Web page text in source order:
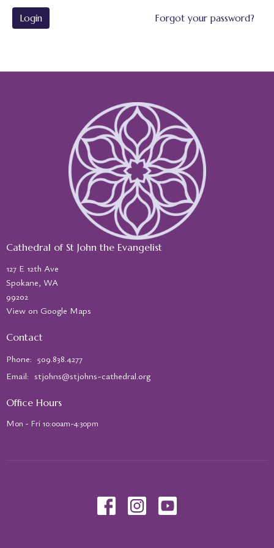
Login Forgot your password?
Cathedral of St John the Evangelist
127 E 12th Ave
Spokane, WA
99202
View on Google Maps
Contact
Phone: 509.838.4277
Email: stjohns@stjohns-cathedral.org
Office Hours
Mon - Fri 10:00am-4:30pm